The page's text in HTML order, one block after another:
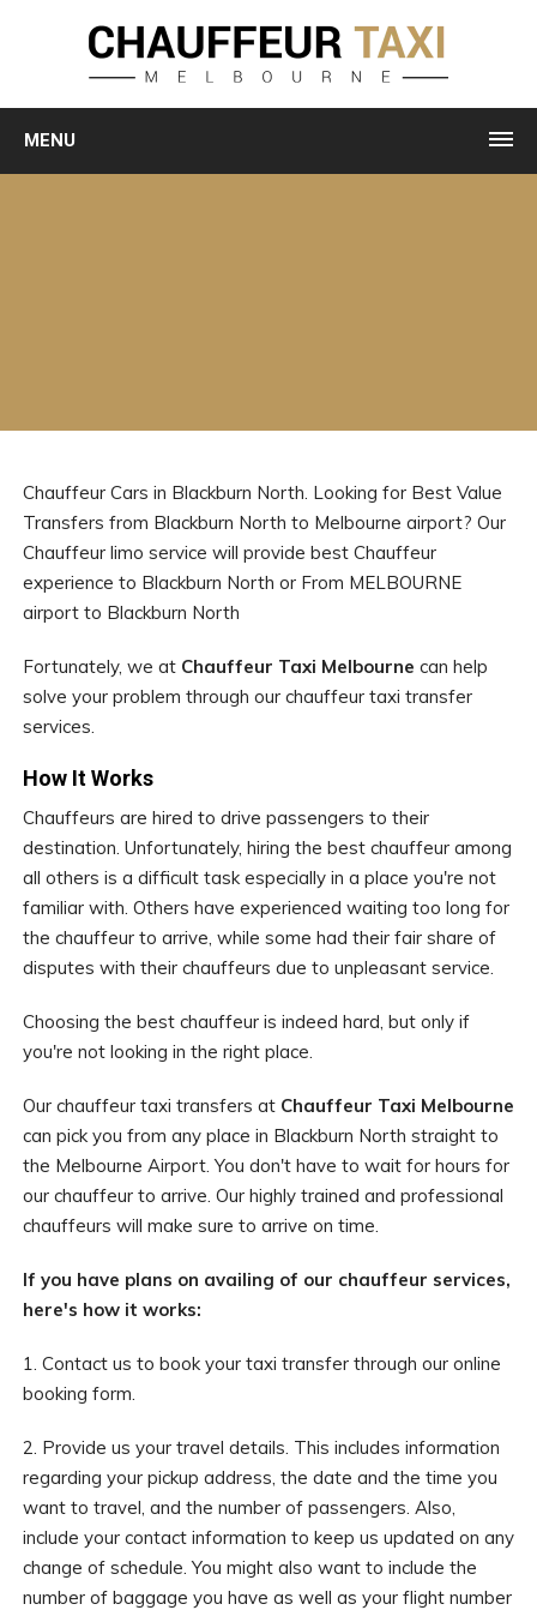
MENU
Chauffeur Cars in Blackburn North. Looking for Best Value
Transfers from Blackburn North to Melbourne airport? Our
Chauffeur limo service will provide best Chauffeur
experience to Blackburn North or From MELBOURNE
airport to Blackburn North
Fortunately, we at Chauffeur Taxi Melbourne can help
solve your problem through our chauffeur taxi transfer
services.
How It Works
Chauffeurs are hired to drive passengers to their
destination. Unfortunately, hiring the best chauffeur among
all others is a difficult task especially in a place you're not
familiar with. Others have experienced waiting too long for
the chauffeur to arrive, while some had their fair share of
disputes with their chauffeurs due to unpleasant service.
Choosing the best chauffeur is indeed hard, but only if
you're not looking in the right place.
Our chauffeur taxi transfers at Chauffeur Taxi Melbourne
can pick you from any place in Blackburn North straight to
the Melbourne Airport. You don't have to wait for hours for
our chauffeur to arrive. Our highly trained and professional
chauffeurs will make sure to arrive on time.
If you have plans on availing of our chauffeur services,
here's how it works:
1. Contact us to book your taxi transfer through our online
booking form.
2. Provide us your travel details. This includes information
regarding your pickup address, the date and the time you
want to travel, and the number of passengers. Also,
include your contact information to keep us updated on any
change of schedule. You might also want to include the
number of baggage you have as well as your flight number